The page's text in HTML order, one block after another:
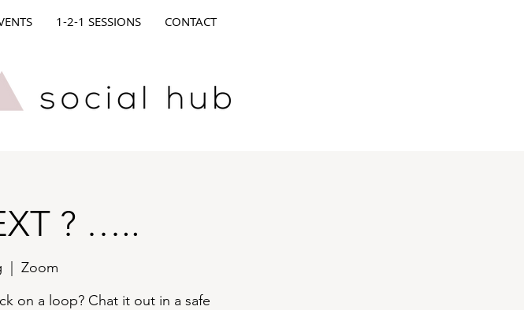
1-2-1 SESSIONS CONTACT
? …..
Zoom
on a loop? Chat it out in a safe